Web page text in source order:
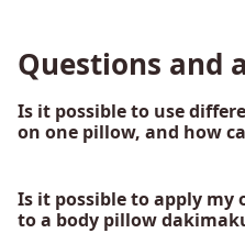
Questions and
Is it possible to use
on one pillow, and how
Is it possible to apply
to a body pillow